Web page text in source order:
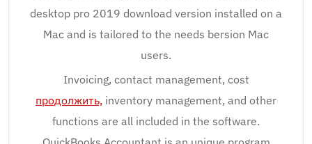
desktop pro 2019 download version installed on a
Mac and is tailored to the needs bersion Mac
users.
Invoicing, contact management, cost
продолжить, inventory management, and other
functions are all included in the software.